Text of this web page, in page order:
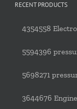
RECENT PRODUCTS
4354558
5594396
5698271
3644676